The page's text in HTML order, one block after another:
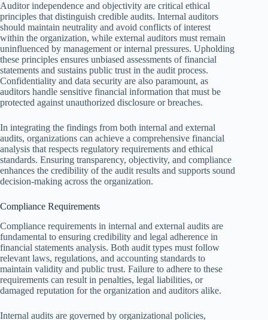
Auditor independence and objectivity are critical ethical
principles that distinguish credible audits. Internal auditors
should maintain neutrality and avoid conflicts of interest
within the organization, while external auditors must remain
uninfluenced by management or internal pressures. Upholding
these principles ensures unbiased assessments of financial
statements and sustains public trust in the audit process.
Confidentiality and data security are also paramount, as
auditors handle sensitive financial information that must be
protected against unauthorized disclosure or breaches.
In integrating the findings from both internal and external
audits, organizations can achieve a comprehensive financial
analysis that respects regulatory requirements and ethical
standards. Ensuring transparency, objectivity, and compliance
enhances the credibility of the audit results and supports sound
decision-making across the organization.
Compliance Requirements
Compliance requirements in internal and external audits are
fundamental to ensuring credibility and legal adherence in
financial statements analysis. Both audit types must follow
relevant laws, regulations, and accounting standards to
maintain validity and public trust. Failure to adhere to these
requirements can result in penalties, legal liabilities, or
damaged reputation for the organization and auditors alike.
Internal audits are governed by organizational policies,